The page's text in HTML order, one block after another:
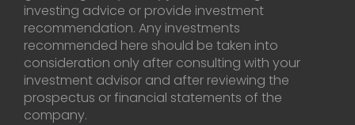
investing advice or provide investment
recommendation. Any investments
recommended here should be taken into
consideration only after consulting with your
investment advisor and after reviewing the
prospectus or financial statements of the
company.